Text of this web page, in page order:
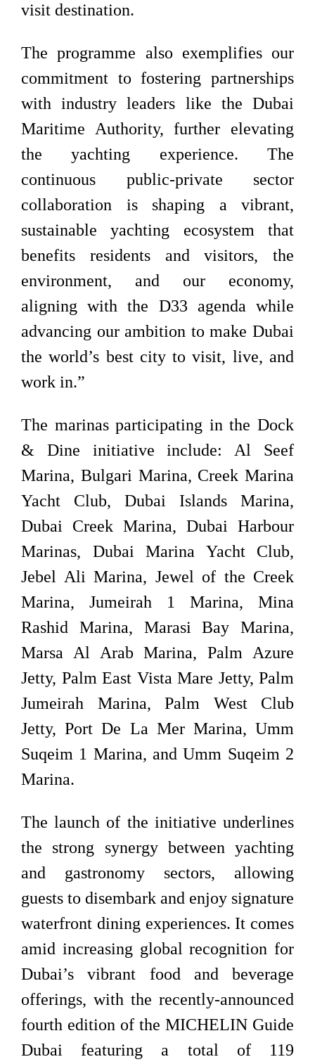
visit destination.
The programme also exemplifies our
commitment to fostering partnerships
with industry leaders like the Dubai
Maritime Authority, further elevating
the yachting experience. The
continuous public-private sector
collaboration is shaping a vibrant,
sustainable yachting ecosystem that
benefits residents and visitors, the
environment, and our economy,
aligning with the D33 agenda while
advancing our ambition to make Dubai
the world’s best city to visit, live, and
work in.”
The marinas participating in the Dock
& Dine initiative include: Al Seef
Marina, Bulgari Marina, Creek Marina
Yacht Club, Dubai Islands Marina,
Dubai Creek Marina, Dubai Harbour
Marinas, Dubai Marina Yacht Club,
Jebel Ali Marina, Jewel of the Creek
Marina, Jumeirah 1 Marina, Mina
Rashid Marina, Marasi Bay Marina,
Marsa Al Arab Marina, Palm Azure
Jetty, Palm East Vista Mare Jetty, Palm
Jumeirah Marina, Palm West Club
Jetty, Port De La Mer Marina, Umm
Suqeim 1 Marina, and Umm Suqeim 2
Marina.
The launch of the initiative underlines
the strong synergy between yachting
and gastronomy sectors, allowing
guests to disembark and enjoy signature
waterfront dining experiences. It comes
amid increasing global recognition for
Dubai’s vibrant food and beverage
offerings, with the recently-announced
fourth edition of the MICHELIN Guide
Dubai featuring a total of 119